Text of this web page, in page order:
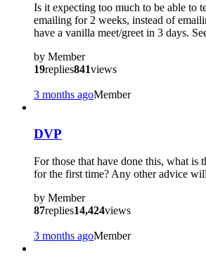
Is it expecting too much to be able to
emailing for 2 weeks, instead of
have a vanilla meet/greet in 3 days.
by Member
19replies841views
3 months agoMember
DVP
For those that have done this, what is
for the first time? Any other advice
by Member
87replies14,424views
3 months agoMember